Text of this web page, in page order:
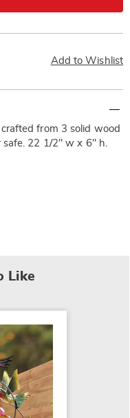
Add to Wishlist
from 3 solid wood
safe. 22 1/2" w x 6" h.
Like